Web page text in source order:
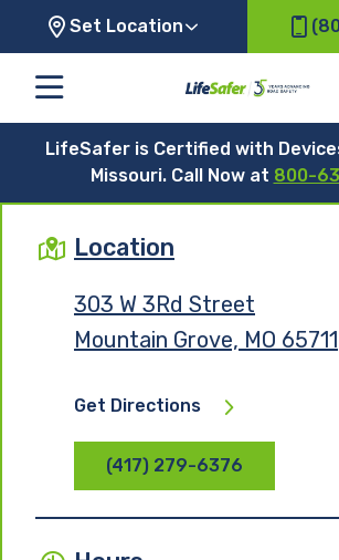
Set Location
LifeSafer is Certified with
Missouri. Call Now at 800-
Location
303 W 3Rd Street
Mountain Grove, MO 65711
Get Directions
(417) 279-6376